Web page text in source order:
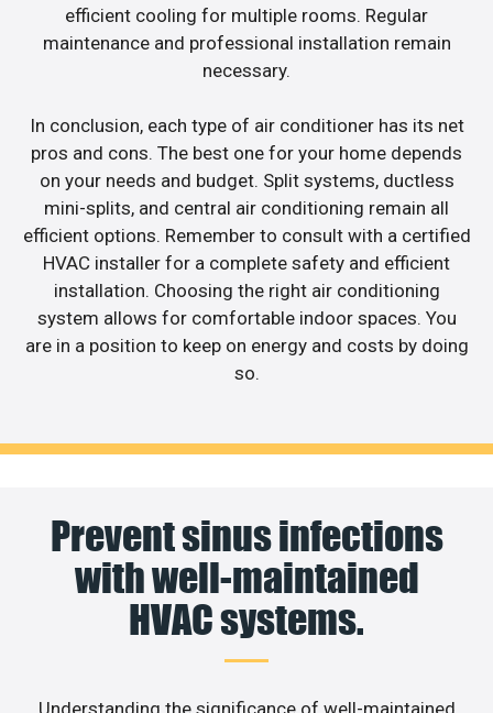
efficient cooling for multiple rooms. Regular
maintenance and professional installation remain
necessary.
In conclusion, each type of air conditioner has its net
pros and cons. The best one for your home depends
on your needs and budget. Split systems, ductless
mini-splits, and central air conditioning remain all
efficient options. Remember to consult with a certified
HVAC installer for a complete safety and efficient
installation. Choosing the right air conditioning
system allows for comfortable indoor spaces. You
are in a position to keep on energy and costs by doing
so.
Prevent sinus infections
with well-maintained
HVAC systems.
Understanding the significance of well-maintained